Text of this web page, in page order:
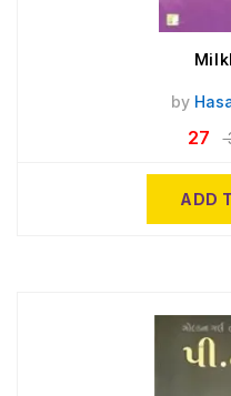
by
27
ADD